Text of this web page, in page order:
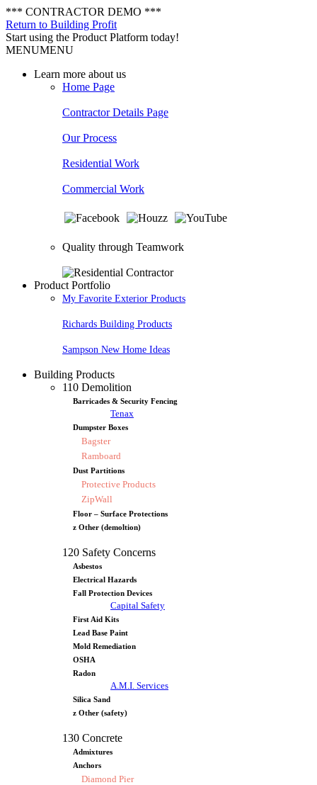
*** CONTRACTOR DEMO ***
Return to Building Profit
Start using the Product Platform today!
MENUMENU
Learn more about us
Home Page
Contractor Details Page
Our Process
Residential Work
Commercial Work
Quality through Teamwork
Product Portfolio
My Favorite Exterior Products
Richards Building Products
Sampson New Home Ideas
Building Products
110 Demolition
Barricades & Security Fencing
Tenax
Dumpster Boxes
Bagster
Ramboard
Dust Partitions
Protective Products
ZipWall
Floor – Surface Protections
z Other (demoltion)
120 Safety Concerns
Asbestos
Electrical Hazards
Fall Protection Devices
Capital Safety
First Aid Kits
Lead Base Paint
Mold Remediation
OSHA
Radon
A.M.I. Services
Silica Sand
z Other (safety)
130 Concrete
Admixtures
Anchors
Diamond Pier